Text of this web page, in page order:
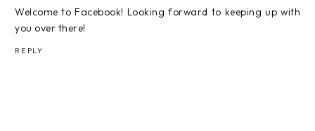
Welcome to Facebook! Looking forward to keeping up with
you over there!
REPLY